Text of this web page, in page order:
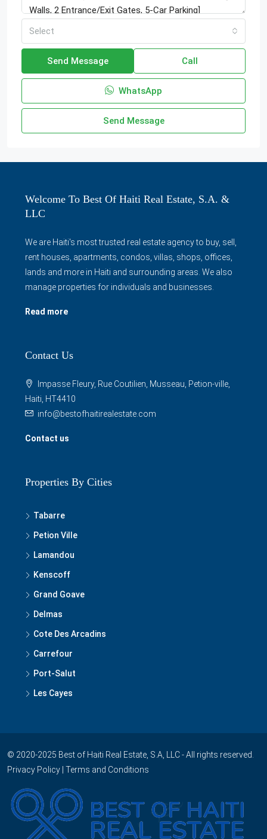
Select
Send Message Call
WhatsApp
Send Message
Welcome To Best Of Haiti Real Estate, S.A. &
LLC
We are Haiti's most trusted real estate agency to buy, sell,
rent houses, apartments, condos, villas, shops, offices,
lands and more in Haiti and surrounding areas. We also
manage properties for individuals and businesses.
Read more
Contact Us
Impasse Fleury, Rue Coutilien, Musseau, Petion-ville,
Haiti, HT4410
info@bestofhaitirealestate.com
Contact us
Properties By Cities
Tabarre
Petion Ville
Lamandou
Kenscoff
Grand Goave
Delmas
Cote Des Arcadins
Carrefour
Port-Salut
Les Cayes
© 2020-2025 Best of Haiti Real Estate, S.A, LLC - All rights reserved.
Privacy Policy Terms and Conditions